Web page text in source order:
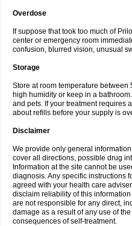
Overdose
If suppose that took too much of
center or emergency room
confusion, blurred vision, unusual
Storage
Store at room temperature
high humidity or keep in a
and pets. If your treatment requires
about refills before your supply is
Disclaimer
We provide only general
cover all directions, possible drug
Information at the site cannot be
diagnosis. Any specific instructions
agreed with your health care
disclaim reliability of this
are not responsible for any direct,
damage as a result of any use of
consequences of self-treatment.